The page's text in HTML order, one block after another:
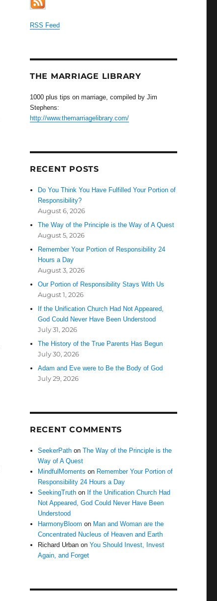
RSS Feed
THE MARRIAGE LIBRARY
1000 plus tips on marriage, compiled by Jim
Stephens:
http://www.themarriagelibrary.com/
RECENT POSTS
Do You Think You Have Fulfilled Your Portion of
Responsibility?
August 6, 2026
The Way of the Principle is the Way of A Quest
August 5, 2026
Remember Your Portion of Responsibility 24
Hours a Day
August 3, 2026
Our Portion of Responsibility Stays With Us
August 1, 2026
If the Unification Church Had Not Appeared,
God Could Never Have Been Understood
July 31, 2026
The History of the True Parents Has Begun
July 30, 2026
Adam and Eve were to Be the Body of God
July 29, 2026
RECENT COMMENTS
SeekerPath onThe Way of the Principle is the
Way of A Quest
MindfulMoments on Remember Your Portion of
Responsibility 24 Hours a Day
SeekingTruth on If the Unification Church Had
Not Appeared, God Could Never Have Been
Understood
HarmonyBloom on Man and Woman are the
Concentrated Nucleus of Heaven and Earth
Richard Urban onYou Should Invest, Invest
Again, and Forget